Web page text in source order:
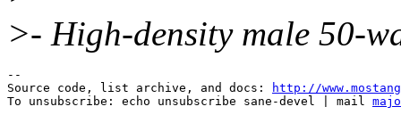
>- High-density male 50-
--
Source code, list archive, and docs:
http://
To unsubscribe: echo unsubscribe sane-devel | mail